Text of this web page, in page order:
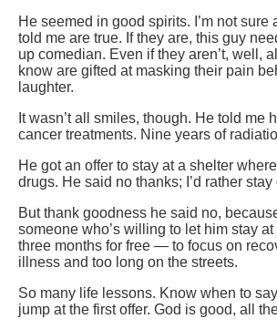
He seemed in good spirits. I’m not sure
told me are true. If they are, this guy
up comedian. Even if they aren’t, well,
know are gifted at masking their pain
laughter.
It wasn’t all smiles, though. He told me
cancer treatments. Nine years of
He got an offer to stay at a shelter
drugs. He said no thanks; I’d rather stay
But thank goodness he said no,
someone who’s willing to let him stay
three months for free — to focus on
illness and too long on the streets.
So many life lessons. Know when to
jump at the first offer. God is good, all